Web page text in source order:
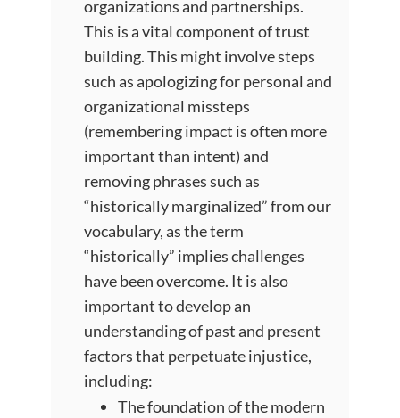
organizations and partnerships.
This is a vital component of trust
building. This might involve steps
such as apologizing for personal and
organizational missteps
(remembering impact is often more
important than intent) and
removing phrases such as
“historically marginalized” from our
vocabulary, as the term
“historically” implies challenges
have been overcome. It is also
important to develop an
understanding of past and present
factors that perpetuate injustice,
including:
The foundation of the modern